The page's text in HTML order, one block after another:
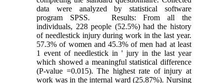
data were analyzed by statistical software
program SPSS. Results: From all the
individuals, 228 people (52.5%) had the history
of needlestick injury during work in the last year.
57.3% of women and 45.3% of men had at least
1 event of needlestick in ' jury in the last year
which showed a meaningful statistical difference
(P‑value =0.015). The highest rate of injury at
work was in the internal ward (25.87%). Nursing